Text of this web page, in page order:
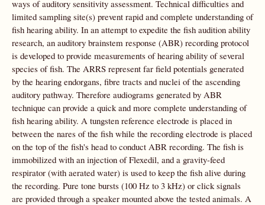
ways of auditory sensitivity assessment. Technical difficulties and
limited sampling site(s) prevent rapid and complete understanding of
fish hearing ability. In an attempt to expedite the fish audition ability
research, an auditory brainstem response (ABR) recording protocol
is developed to provide measurements of hearing ability of several
species of fish. The ARRS represent far field potentials generated
by the hearing endorgans, fibre tracts and nuclei of the ascending
auditory pathway. Therefore audiograms generated by ABR
technique can provide a quick and more complete understanding of
fish hearing ability. A tungsten reference electrode is placed in
between the nares of the fish while the recording electrode is placed
on the top of the fish's head to conduct ABR recording. The fish is
immobilized with an injection of Flexedil, and a gravity-feed
respirator (with aerated water) is used to keep the fish alive during
the recording. Pure tone bursts (100 Hz to 3 kHz) or click signals
are provided through a speaker mounted above the tested animals. A